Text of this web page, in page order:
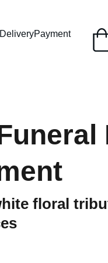
DeliveryPayment
floral